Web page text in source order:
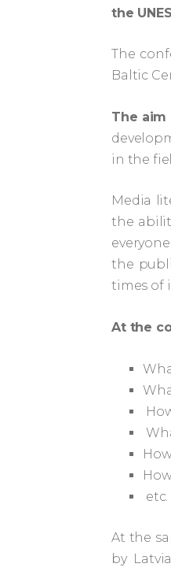
the
The
Baltic
The
in the
Media
the
the
times of
At the
etc.
At the
by